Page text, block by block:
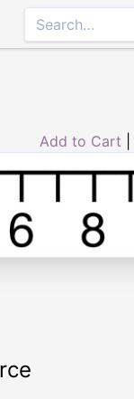
Add to Cart